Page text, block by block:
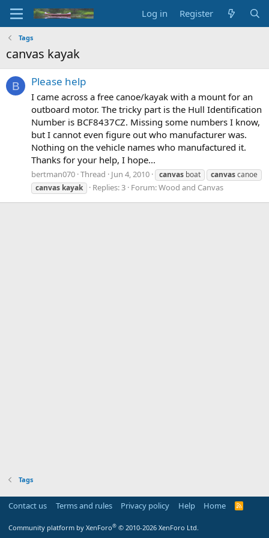
Log in Register
Tags
canvas kayak
B Please help
I came across a free canoe/kayak with a mount for an
outboard motor. The tricky part is the Hull Identification
Number is BCF8437CZ. Missing some numbers I know,
but I cannot even figure out who manufacturer was.
Nothing on the vehicle names who manufactured it.
Thanks for your help, I hope...
bertman070 Thread Jun 4, 2010 canvas boat canvascanoe
canvas kayak Replies: 3 Forum:Wood and Canvas
Tags
Contact us Terms and rules Privacy policy Help Home
R
Community platform by XenForo® © 2010-2026 XenForo Ltd.